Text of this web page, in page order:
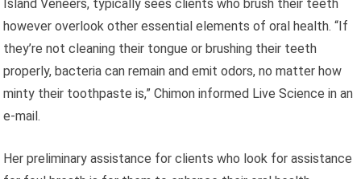
Island Veneers, typically sees clients who brush their teeth
however overlook other essential elements of oral health. “If
they’re not cleaning their tongue or brushing their teeth
properly, bacteria can remain and emit odors, no matter how
minty their toothpaste is,” Chimon informed Live Science in an
e-mail.
Her preliminary assistance for clients who look for assistance